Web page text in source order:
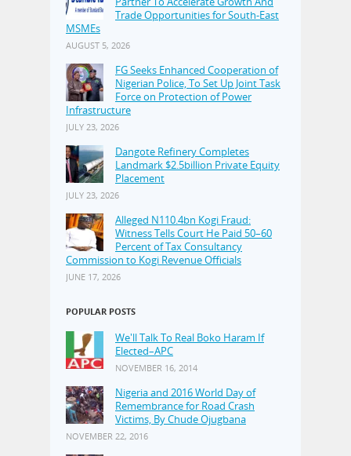
Trade Opportunities for South-East
MSMEs
AUGUST 5, 2026
FG Seeks Enhanced Cooperation of
Nigerian Police, To Set Up Joint Task
Force on Protection of Power
Infrastructure
JULY 23, 2026
Dangote Refinery Completes
Landmark $2.5billion Private Equity
Placement
JULY 23, 2026
Alleged N110.4bn Kogi Fraud:
Witness Tells Court He Paid 50–60
Percent of Tax Consultancy
Commission to Kogi Revenue Officials
JUNE 17, 2026
POPULAR POSTS
We'll Talk To Real Boko Haram If
Elected–APC
NOVEMBER 16, 2014
Nigeria and 2016 World Day of
Remembrance for Road Crash
Victims, By Chude Ojugbana
NOVEMBER 22, 2016